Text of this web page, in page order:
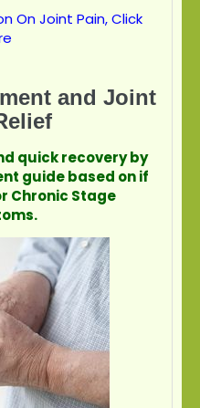
On Joint Pain, Click
and Joint
quick recovery by
guide based on if
Chronic Stage